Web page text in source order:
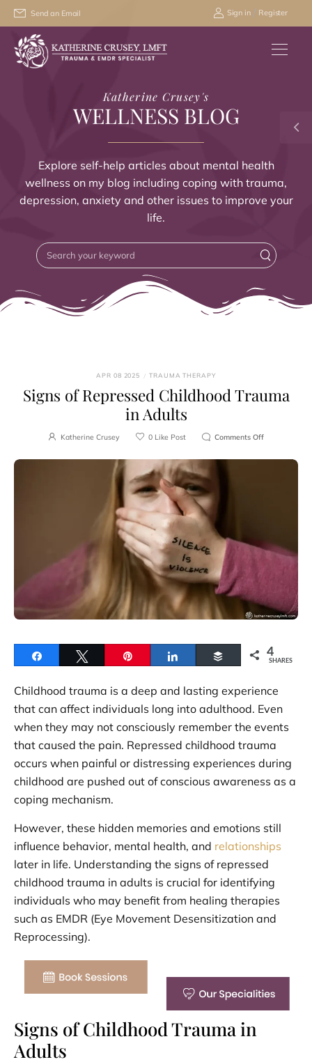
Send an Email Sign in / Register
Katherine Crusey's
WELLNESS BLOG
Explore self-help articles about mental health
wellness on my blog including coping with trauma,
depression, anxiety and other issues to improve your
life.
APR 08 2025 / TRAUMA THERAPY
Signs of Repressed Childhood Trauma
in Adults
Katherine Crusey 0Like Post Comments Off
Buffer 4
SHARES
Childhood trauma is a deep and lasting experience
that can affect individuals long into adulthood. Even
when they may not consciously remember the events
that caused the pain. Repressed childhood trauma
occurs when painful or distressing experiences during
childhood are pushed out of conscious awareness as a
coping mechanism.
However, these hidden memories and emotions still
influence behavior, mental health, and relationships
later in life. Understanding the signs of repressed
childhood trauma in adults is crucial for identifying
individuals who may benefit from healing therapies
such as EMDR (Eye Movement Desensitization and
Reprocessing).
Signs of Childhood Trauma in
Adults